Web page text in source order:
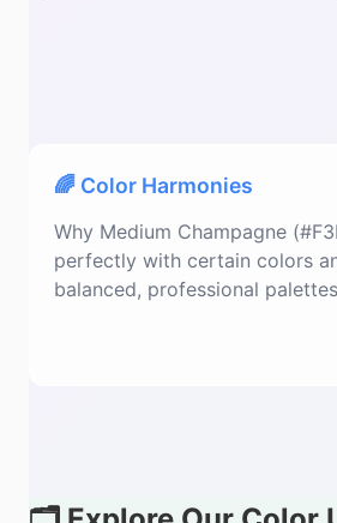
🌈 Color Harmonies
Why Medium Champagne
perfectly with certain colors
balanced, professional